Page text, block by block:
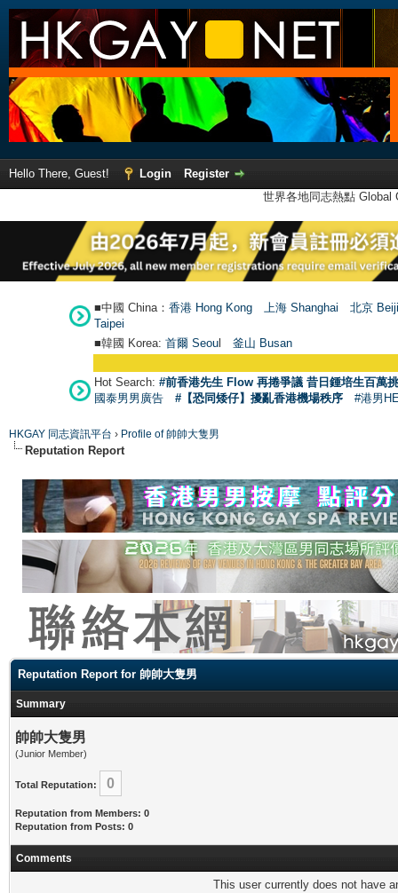
Hello There, Guest! Login
Register
世界各地同志熱點
■中國 China： 香港 Hong Kong 上海 Shanghai
北京
Taipei
■韓國 Korea: 首爾 Seoul 釜山 Busan
Hot Search: #前香港先生 Flow 再捲爭議 昔日鍾培生百萬
國泰男男廣告
#【恐同矮仔】擾亂香港機場秩序 #港男
HKGAY 同志資訊平台 › Profile of 帥帥大隻男
Reputation Report
Reputation Report for 帥帥大隻男
Summary
帥帥大隻男
(Junior Member)
Total Reputation: 0
Reputation from Members: 0
Reputation from Posts: 0
Comments
This user currently does not have